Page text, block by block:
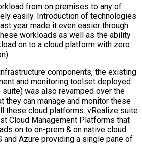
from on premises to any of
easily. Introduction of technologies
year made it even easier through
workloads as well as the ability
on to a cloud platform with zero
components, the existing
and monitoring toolset deployed
was also revamped over the
they can manage and monitor these
these cloud platforms. vRealize suite
Cloud Management Platforms that
on to on-prem & on native cloud
and Azure providing a single pane of